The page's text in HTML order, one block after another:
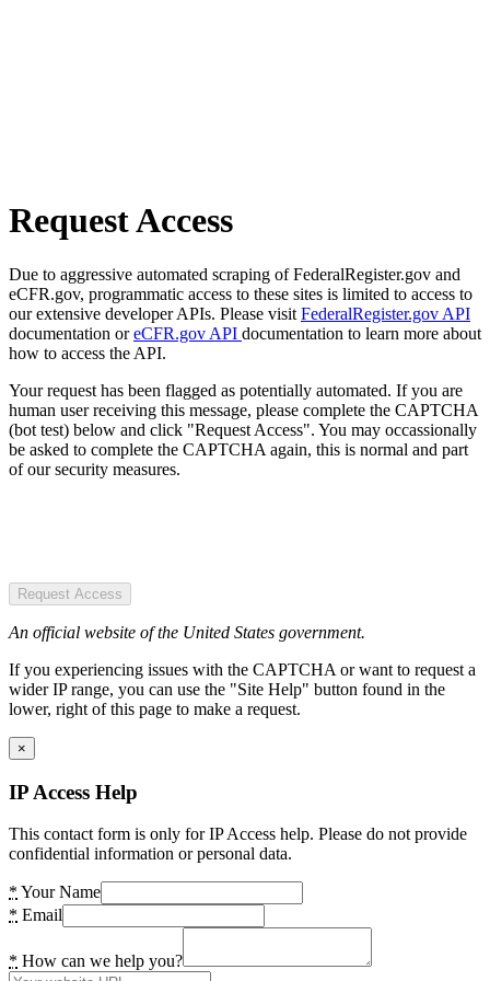
Request Access
Due to aggressive automated scraping of FederalRegister.gov and
eCFR.gov, programmatic access to these sites is limited to access to
our extensive developer APIs. Please visit FederalRegister.gov API
documentation oreCFR.gov API documentation to learn more about
how to access the API.
Your request has been flagged as potentially automated. If you are
human user receiving this message, please complete the CAPTCHA
(bot test) below and click "Request Access". You may occassionally
be asked to complete the CAPTCHA again, this is normal and part
of our security measures.
Request Access
An official website of the United States government.
If you experiencing issues with the CAPTCHA or want to request a
wider IP range, you can use the "Site Help" button found in the
lower, right of this page to make a request.
×
IP Access Help
This contact form is only for IP Access help. Please do not provide
confidential information or personal data.
* Your Name
* Email
* How can we help you?